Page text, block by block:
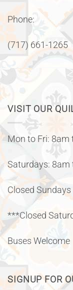
Phone:
(717) 661-1265
VISIT OUR
Mon to Fri: 8am
Saturdays: 8am
Closed Sundays
***Closed
Buses Welcome
SIGNUP FOR